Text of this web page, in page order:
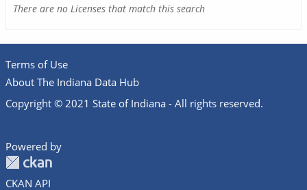
There are no Licenses that match this search
Terms of Use
About The Indiana Data Hub
Copyright © 2021 State of Indiana - All rights reserved.
Powered by
CKAN API